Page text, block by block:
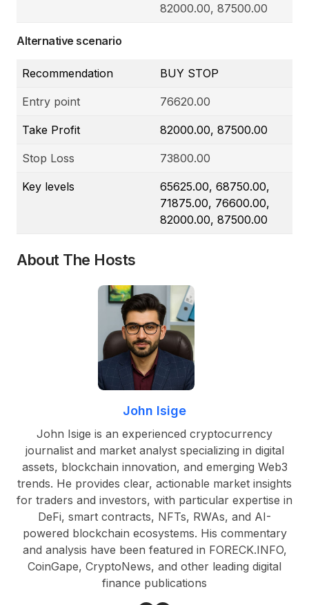
82000.00, 87500.00
Alternative scenario
Recommendation BUY STOP
Entry point 76620.00
Take Profit 82000.00, 87500.00
Stop Loss 73800.00
Key levels
65625.00, 68750.00,
71875.00, 76600.00,
82000.00, 87500.00
About The Hosts
John Isige
John Isige is an experienced cryptocurrency
journalist and market analyst specializing in digital
assets, blockchain innovation, and emerging Web3
trends. He provides clear, actionable market insights
for traders and investors, with particular expertise in
DeFi, smart contracts, NFTs, RWAs, and AI-
powered blockchain ecosystems. His commentary
and analysis have been featured in FORECK.INFO,
CoinGape, CryptoNews, and other leading digital
finance publications